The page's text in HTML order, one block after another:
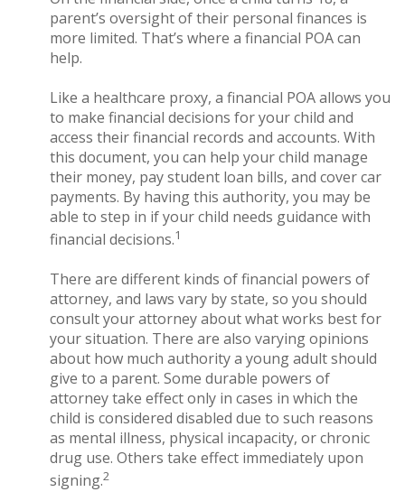
parent’s oversight of their personal finances is
more limited. That’s where a financial POA can
help.
Like a healthcare proxy, a financial POA allows you
to make financial decisions for your child and
access their financial records and accounts. With
this document, you can help your child manage
their money, pay student loan bills, and cover car
payments. By having this authority, you may be
able to step in if your child needs guidance with
financial decisions.1
There are different kinds of financial powers of
attorney, and laws vary by state, so you should
consult your attorney about what works best for
your situation. There are also varying opinions
about how much authority a young adult should
give to a parent. Some durable powers of
attorney take effect only in cases in which the
child is considered disabled due to such reasons
as mental illness, physical incapacity, or chronic
drug use. Others take effect immediately upon
signing.2